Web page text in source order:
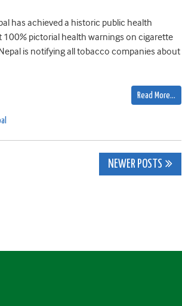
has achieved a historic public health
pictorial health warnings on cigarette
is notifying all tobacco companies about
Read More…
NEWER POSTS